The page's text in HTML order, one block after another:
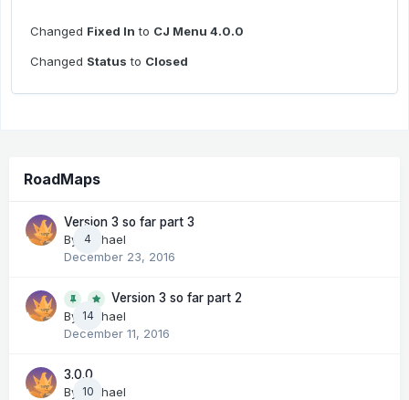
Changed Fixed In to CJ Menu 4.0.0
Changed Status to Closed
RoadMaps
4
Version 3 so far part 3
By
Michael
December 23, 2016
14
Version 3 so far part 2
By
Michael
December 11, 2016
10
3.0.0
By
Michael